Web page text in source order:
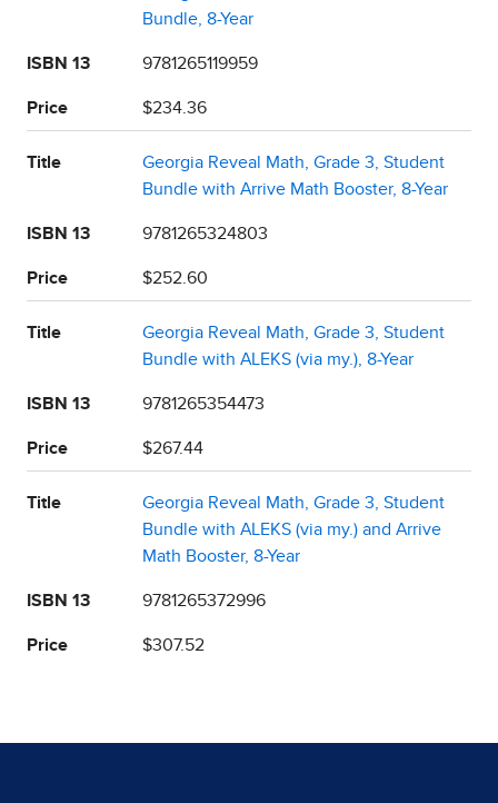
Bundle, 8-Year
ISBN 13 9781265119959
Price $234.36
Title
Georgia Reveal Math, Grade 3, Student
Bundle with Arrive Math Booster, 8-Year
ISBN 13 9781265324803
Price $252.60
Title
Georgia Reveal Math, Grade 3, Student
Bundle with ALEKS (via my.), 8-Year
ISBN 13 9781265354473
Price $267.44
Title
Georgia Reveal Math, Grade 3, Student
Bundle with ALEKS (via my.) and Arrive
Math Booster, 8-Year
ISBN 13 9781265372996
Price $307.52